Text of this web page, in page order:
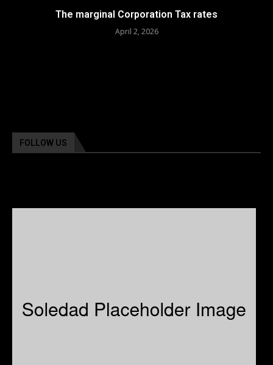
The marginal Corporation Tax rates
April 2, 2026
FOLLOW US